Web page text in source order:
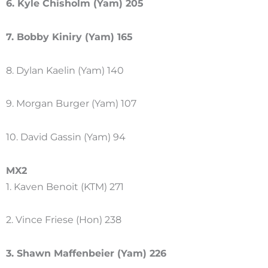
6. Kyle Chisholm (Yam) 205
7. Bobby Kiniry (Yam) 165
8. Dylan Kaelin (Yam) 140
9. Morgan Burger (Yam) 107
10. David Gassin (Yam) 94
MX2
1. Kaven Benoit (KTM) 271
2. Vince Friese (Hon) 238
3. Shawn Maffenbeier (Yam) 226